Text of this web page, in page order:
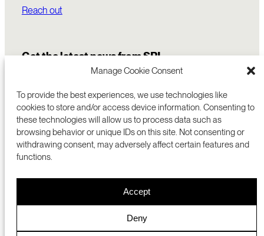
Manage Cookie Consent
To provide the best experiences, we use technologies like
cookies to store and/or access device information. Consenting to
these technologies will allow us to process data such as
browsing behavior or unique IDs on this site. Not consenting or
withdrawing consent, may adversely affect certain features and
functions.
Accept
Deny
Reach out
Get the latest news from SRI
RESEARCH
ABOUT
CAREERS
MENLO PARK, CA 94025 USA
+1 (650) 859-2000